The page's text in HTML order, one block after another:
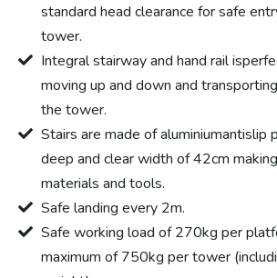
standard head clearance for safe
tower.
Integral stairway and hand rail
moving up and down and
the tower.
Stairs are made of aluminiumantislip
deep and clear width of 42cm
materials and tools.
Safe landing every 2m.
Safe working load of 270kg per
maximum of 750kg per tower